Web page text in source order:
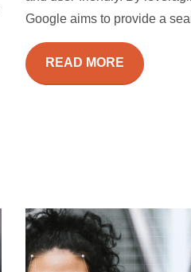
Google aims to provide a
READ MORE